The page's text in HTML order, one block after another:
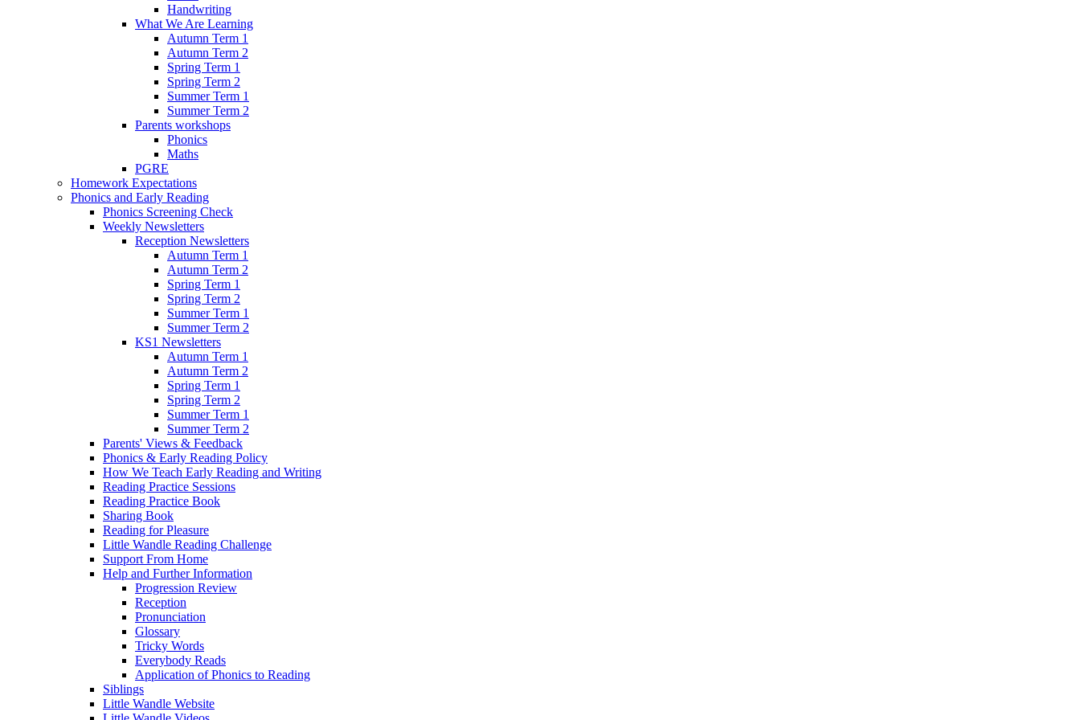
Handwriting
What We Are Learning
Autumn Term 1
Autumn Term 2
Spring Term 1
Spring Term 2
Summer Term 1
Summer Term 2
Parents workshops
Phonics
Maths
PGRE
Homework Expectations
Phonics and Early Reading
Phonics Screening Check
Weekly Newsletters
Reception Newsletters
Autumn Term 1
Autumn Term 2
Spring Term 1
Spring Term 2
Summer Term 1
Summer Term 2
KS1 Newsletters
Autumn Term 1
Autumn Term 2
Spring Term 1
Spring Term 2
Summer Term 1
Summer Term 2
Parents' Views & Feedback
Phonics & Early Reading Policy
How We Teach Early Reading and Writing
Reading Practice Sessions
Reading Practice Book
Sharing Book
Reading for Pleasure
Little Wandle Reading Challenge
Support From Home
Help and Further Information
Progression Review
Reception
Pronunciation
Glossary
Tricky Words
Everybody Reads
Application of Phonics to Reading
Siblings
Little Wandle Website